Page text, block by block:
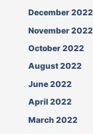
December 2022
November 2022
October 2022
August 2022
June 2022
April 2022
March 2022